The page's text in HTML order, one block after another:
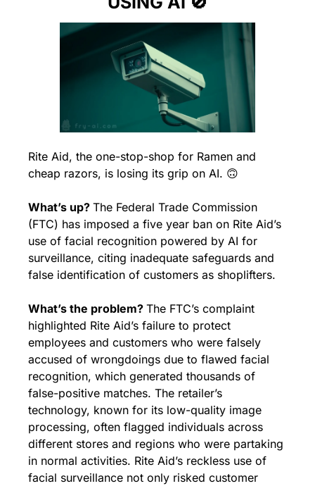
Rite Aid, the one-stop-shop for Ramen and
cheap razors, is losing its grip on AI. 🙃
What’s up? The Federal Trade Commission
(FTC) has imposed a five year ban on Rite Aid’s
use of facial recognition powered by AI for
surveillance, citing inadequate safeguards and
false identification of customers as shoplifters.
What’s the problem? The FTC’s complaint
highlighted Rite Aid’s failure to protect
employees and customers who were falsely
accused of wrongdoings due to flawed facial
recognition, which generated thousands of
false-positive matches. The retailer’s
technology, known for its low-quality image
processing, often flagged individuals across
different stores and regions who were partaking
in normal activities. Rite Aid’s reckless use of
facial surveillance not only risked customer